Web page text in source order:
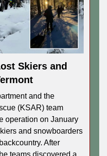
Skiers and
and the
(KSAR) team
operation on January
and snowboarders
After
teams discovered a